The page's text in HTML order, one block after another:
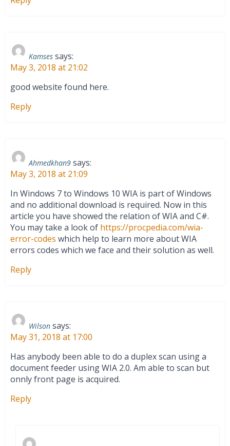
Kamses says:
May 3, 2018 at 21:02
good website found here.
Reply
Ahmedkhan9 says:
May 3, 2018 at 21:09
In Windows 7 to Windows 10 WIA is part of Windows
and no additional download is required. Now in this
article you have showed the relation of WIA and C#.
You may take a look of https://procpedia.com/wia-
error-codes which help to learn more about WIA
errors codes which we face and their solution as well.
Reply
Wilson says:
May 31, 2018 at 17:00
Has anybody been able to do a duplex scan using a
document feeder using WIA 2.0. Am able to scan but
onnly front page is acquired.
Reply